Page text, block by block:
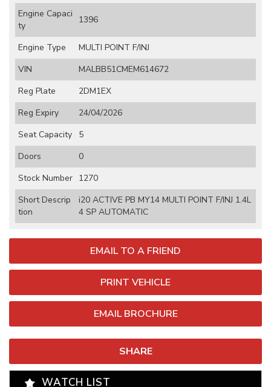
EMAIL TO A FRIEND
PRINT VEHICLE
EMAIL BROCHURE
SHARE
Engine Capaci
ty
1396
Engine Type
MULTI POINT F/INJ
VIN
MALBB51CMEM614672
Reg Plate
2DM1EX
Reg Expiry
24/04/2026
Seat Capacity
5
Doors
0
Stock Number 1270
Short Descrip
tion
i20 ACTIVE PB MY14 MULTI POINT F/INJ 1.4L
4 SP AUTOMATIC
WATCH LIST